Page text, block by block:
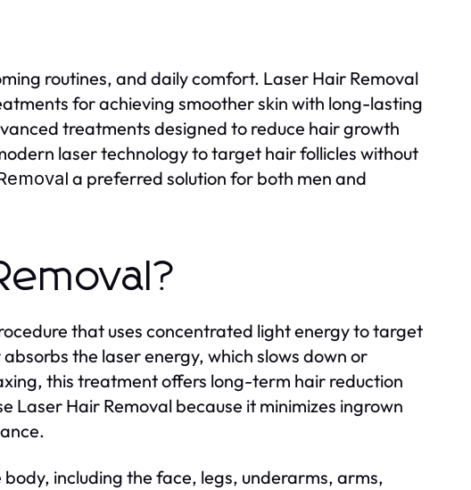
routines, and daily comfort. Laser Hair Removal
for achieving smoother skin with long-lasting
treatments designed to reduce hair growth
laser technology to target hair follicles without
a preferred solution for both men and
that uses concentrated light energy to target
the laser energy, which slows down or
this treatment offers long-term hair reduction
Laser Hair Removal because it minimizes ingrown
including the face, legs, underarms, arms,